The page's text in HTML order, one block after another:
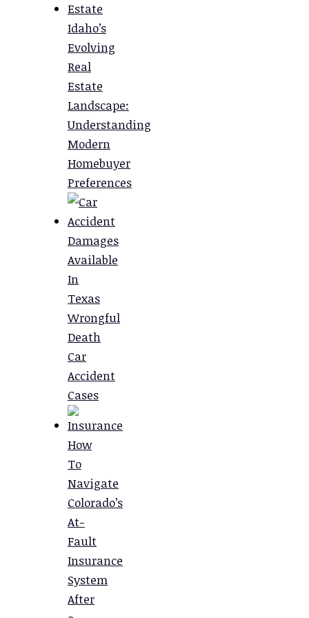
Idaho’s
Evolving
Real
Estate
Landscape:
Understanding
Modern
Homebuyer
Preferences
Damages
Available
In
Texas
Wrongful
Death
Car
Accident
Cases
How
To
Navigate
Colorado’s
At-
Fault
Insurance
System
After